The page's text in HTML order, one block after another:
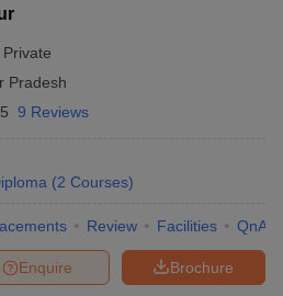
Private
Pradesh
9 Reviews
(2 Courses)
Review Facilities QnA
Brochure
Enquire